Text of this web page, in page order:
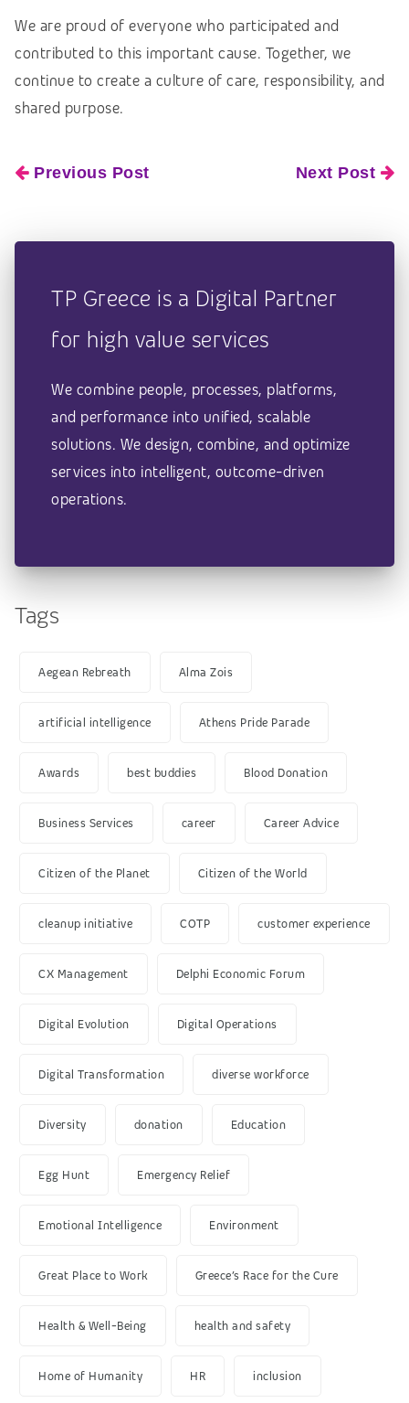
We are proud of everyone who participated and
contributed to this important cause. Together, we
continue to create a culture of care, responsibility, and
shared purpose.
Previous Post Next Post
TP Greece is a Digital Partner
for high value services
We combine people, processes, platforms,
and performance into unified, scalable
solutions. We design, combine, and optimize
services into intelligent, outcome-driven
operations.
Tags
Aegean Rebreath Alma Zois
artificial intelligence Athens Pride Parade
Awards best buddies Blood Donation
Business Services career Career Advice
Citizen of the Planet Citizen of the World
cleanup initiative COTP customer experience
CX Management Delphi Economic Forum
Digital Evolution Digital Operations
Digital Transformation diverse workforce
Diversity donation Education
Egg Hunt Emergency Relief
Emotional Intelligence Environment
Great Place to Work Greece’s Race for the Cure
Health & Well-Being health and safety
Home of Humanity HR inclusion